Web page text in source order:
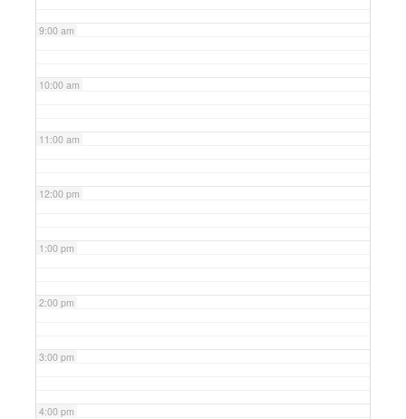
9:00 am
10:00 am
11:00 am
12:00 pm
1:00 pm
2:00 pm
3:00 pm
4:00 pm